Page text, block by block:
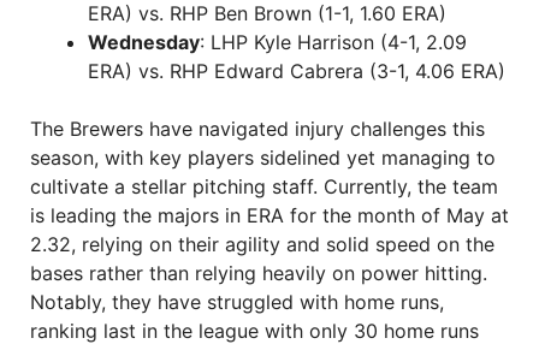
ERA) vs. RHP Ben Brown (1-1, 1.60 ERA)
Wednesday: LHP Kyle Harrison (4-1, 2.09
ERA) vs. RHP Edward Cabrera (3-1, 4.06 ERA)
The Brewers have navigated injury challenges this
season, with key players sidelined yet managing to
cultivate a stellar pitching staff. Currently, the team
is leading the majors in ERA for the month of May at
2.32, relying on their agility and solid speed on the
bases rather than relying heavily on power hitting.
Notably, they have struggled with home runs,
ranking last in the league with only 30 home runs